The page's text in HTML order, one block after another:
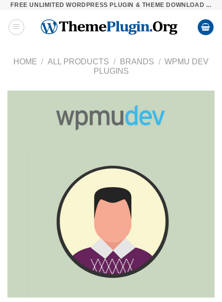
Skip
content
FREE UNLIMITED WORDPRESS PLUGIN & THEME DOWNLOAD ...
HOME / ALL PRODUCTS / BRANDS / WPMU DEV
PLUGINS